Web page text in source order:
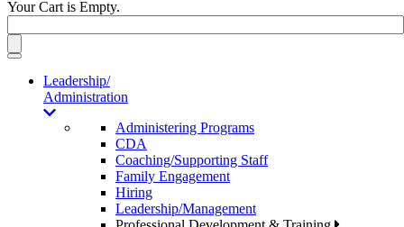
Your Cart is Empty.
Toggle
navigationLeadership/
Administration
Administering Programs
CDA
Coaching/Supporting Staff
Family Engagement
Hiring
Leadership/Management